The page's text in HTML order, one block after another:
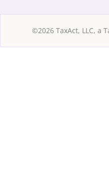
©2026 TaxAct, LLC, a